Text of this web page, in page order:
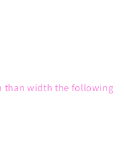
than width the following